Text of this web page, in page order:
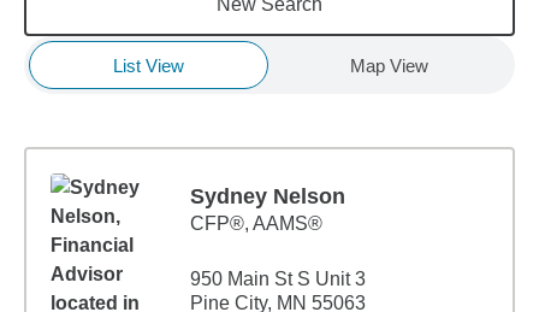
New Search
List View Map View
Sydney Nelson
CFP®, AAMS®
950 Main St S Unit 3
Pine City, MN 55063